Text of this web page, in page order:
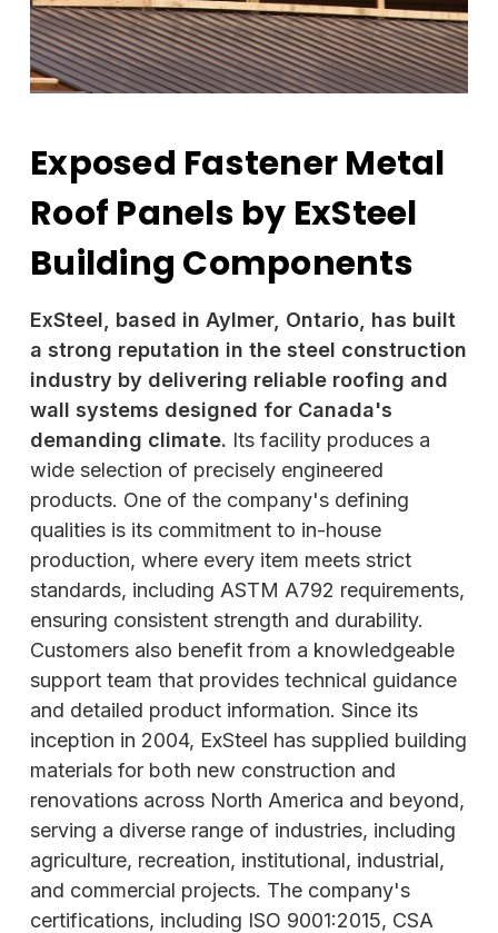
Exposed Fastener Metal
Roof Panels by ExSteel
Building Components
ExSteel, based in Aylmer, Ontario, has built
a strong reputation in the steel construction
industry by delivering reliable roofing and
wall systems designed for Canada's
demanding climate. Its facility produces a
wide selection of precisely engineered
products. One of the company's defining
qualities is its commitment to in-house
production, where every item meets strict
standards, including ASTM A792 requirements,
ensuring consistent strength and durability.
Customers also benefit from a knowledgeable
support team that provides technical guidance
and detailed product information. Since its
inception in 2004, ExSteel has supplied building
materials for both new construction and
renovations across North America and beyond,
serving a diverse range of industries, including
agriculture, recreation, institutional, industrial,
and commercial projects. The company's
certifications, including ISO 9001:2015, CSA